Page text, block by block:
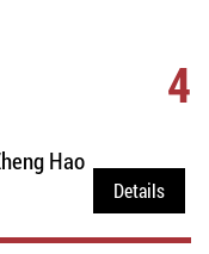
Hao
4
Details